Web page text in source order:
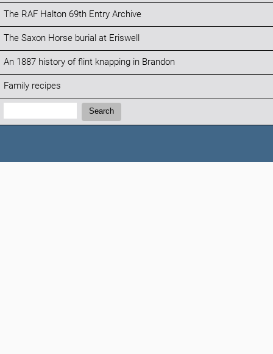
The RAF Halton 69th Entry Archive
The Saxon Horse burial at Eriswell
An 1887 history of flint knapping in Brandon
Family recipes
Search